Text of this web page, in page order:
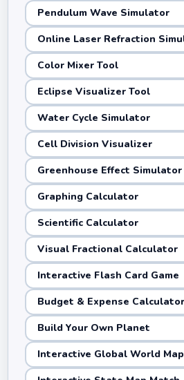
Pendulum Wave Simulator
Online Laser Refraction
Color Mixer Tool
Eclipse Visualizer Tool
Water Cycle Simulator
Cell Division Visualizer
Greenhouse Effect Simulator
Graphing Calculator
Scientific Calculator
Visual Fractional Calculator
Interactive Flash Card Game
Budget & Expense Calculator
Build Your Own Planet
Interactive Global World